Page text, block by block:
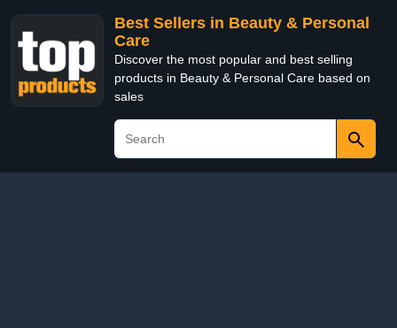
Best Sellers in Beauty & Personal
Care
Discover the most popular and best selling
products in Beauty & Personal Care based on
sales